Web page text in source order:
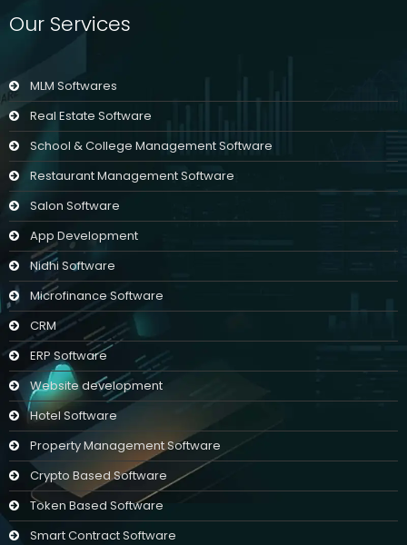
Our Services
MLM Softwares
Real Estate Software
School & College Management Software
Restaurant Management Software
Salon Software
App Development
Nidhi Software
Microfinance Software
CRM
ERP Software
Website development
Hotel Software
Property Management Software
Crypto Based Software
Token Based Software
Smart Contract Software